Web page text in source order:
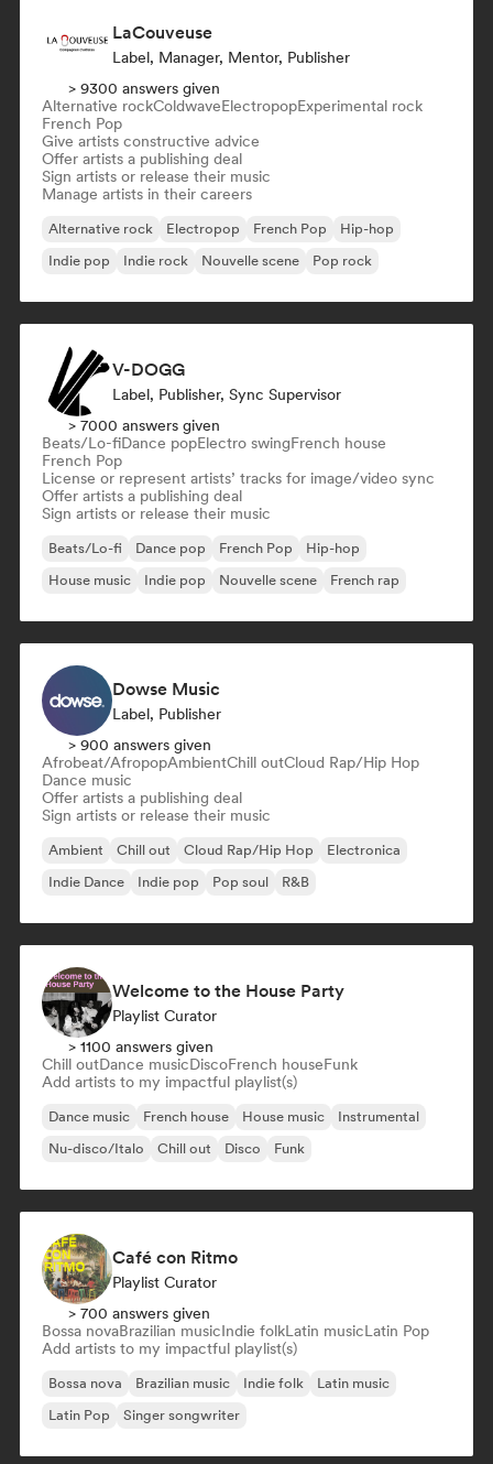
LaCouveuse
Label, Manager, Mentor, Publisher
> 9300 answers given
Alternative rockColdwaveElectropopExperimental rock
French Pop
Give artists constructive advice
Offer artists a publishing deal
Sign artists or release their music
Manage artists in their careers
Alternative rock Electropop French Pop
Hip-hop
Indie pop
Indie rock Nouvelle scene Pop rock
V-DOGG
Label, Publisher, Sync Supervisor
> 7000 answers given
Beats/Lo-fiDance popElectro swingFrench house
French Pop
License or represent artists’ tracks for image/video sync
Offer artists a publishing deal
Sign artists or release their music
Beats/Lo-fi Dance pop French Pop
Hip-hop
House music
Indie pop Nouvelle scene French rap
Dowse Music
Label, Publisher
> 900 answers given
Afrobeat/AfropopAmbientChill outCloud Rap/Hip Hop
Dance music
Offer artists a publishing deal
Sign artists or release their music
Ambient Chill out Cloud Rap/Hip Hop
Electronica
Indie Dance
Indie pop Pop soul R&B
Welcome to the House Party
Playlist Curator
> 1100 answers given
Chill outDance musicDiscoFrench houseFunk
Add artists to my impactful playlist(s)
Dance music French house House music
Instrumental
Nu-disco/Italo
Chill out Disco Funk
Café con Ritmo
Playlist Curator
> 700 answers given
Bossa novaBrazilian musicIndie folkLatin musicLatin Pop
Add artists to my impactful playlist(s)
Bossa nova Brazilian music Indie folk
Latin music
Latin Pop
Singer songwriter